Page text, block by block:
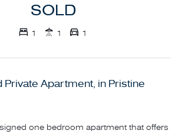
SOLD
1 1 1
Private Apartment, in Pristine
one bedroom apartment that offers